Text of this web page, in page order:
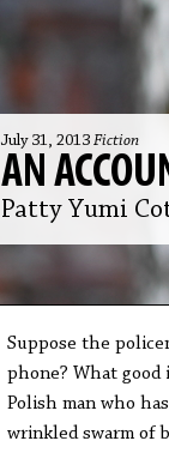
July 31, 2013 Fiction
AN
Patty Yumi
Suppose the
phone? What
Polish man who
wrinkled swarm of